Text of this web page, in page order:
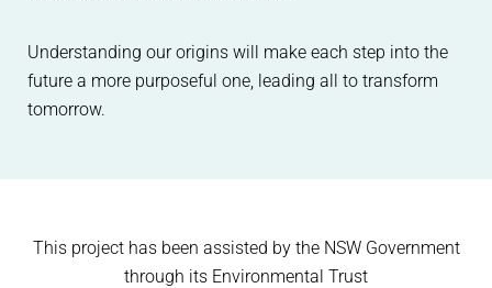
Understanding our origins will make each step into the
future a more purposeful one, leading all to transform
tomorrow.
This project has been assisted by the NSW Government
through its Environmental Trust